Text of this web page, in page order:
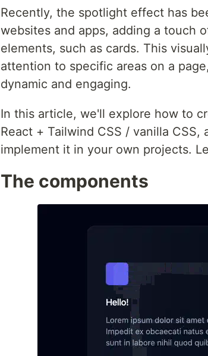
Recently, the spotlight effect has
websites and apps, adding a touch
elements, such as cards. This
attention to specific areas on a
dynamic and engaging.
In this article, we'll explore how to
React + Tailwind CSS / vanilla
implement it in your own projects.
The components